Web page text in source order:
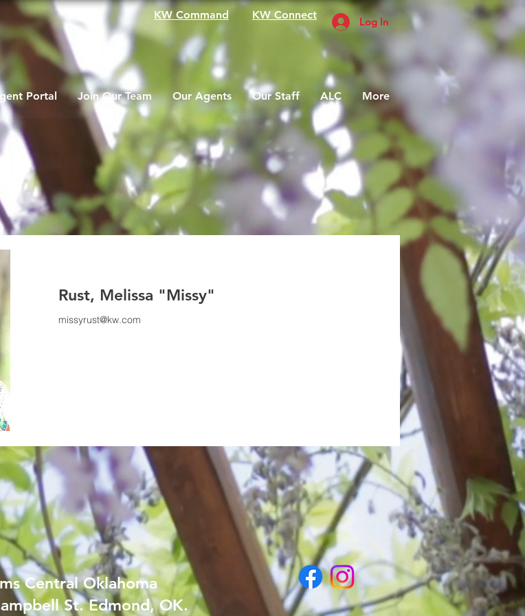
KW Command KW Connect
Log In
Portal Join Our Team Our Agents Our Staff ALC More
Rust, Melissa "Missy"
missyrust@kw.com
Central Oklahoma
St. Edmond, OK.